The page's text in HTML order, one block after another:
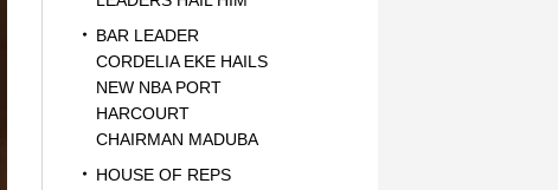
BAR LEADER
CORDELIA EKE HAILS
NEW NBA PORT
HARCOURT
CHAIRMAN MADUBA
HOUSE OF REPS